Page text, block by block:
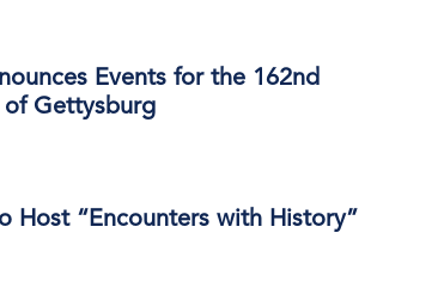
Events for the 162nd
Gettysburg
Host “Encounters with History”